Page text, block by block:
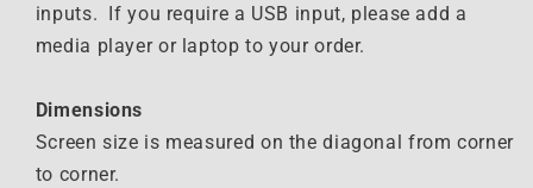
inputs. If you require a USB input, please add a
media player or laptop to your order.
Dimensions
Screen size is measured on the diagonal from corner
to corner.